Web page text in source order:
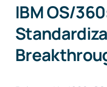
IBM OS/